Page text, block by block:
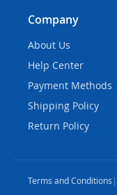
Company
About Us
Help Center
Payment Methods
Shipping Policy
Return Policy
Terms and Conditions |